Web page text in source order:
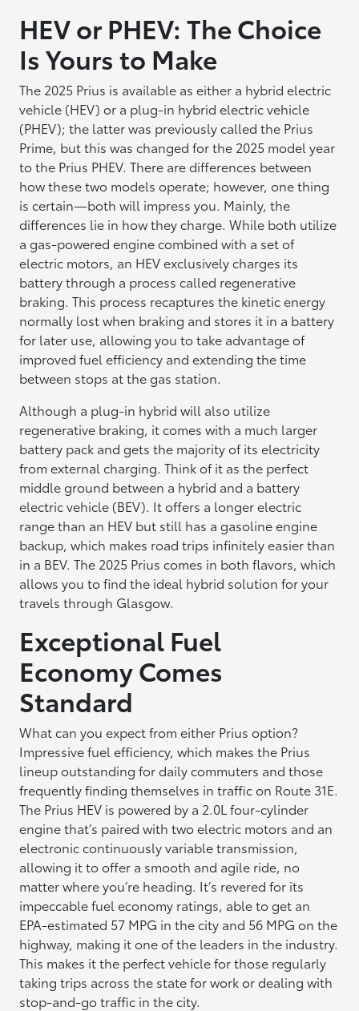
HEV or PHEV: The Choice
Is Yours to Make
The 2025 Prius is available as either a hybrid electric
vehicle (HEV) or a plug-in hybrid electric vehicle
(PHEV); the latter was previously called the Prius
Prime, but this was changed for the 2025 model year
to the Prius PHEV. There are differences between
how these two models operate; however, one thing
is certain—both will impress you. Mainly, the
differences lie in how they charge. While both utilize
a gas-powered engine combined with a set of
electric motors, an HEV exclusively charges its
battery through a process called regenerative
braking. This process recaptures the kinetic energy
normally lost when braking and stores it in a battery
for later use, allowing you to take advantage of
improved fuel efficiency and extending the time
between stops at the gas station.
Although a plug-in hybrid will also utilize
regenerative braking, it comes with a much larger
battery pack and gets the majority of its electricity
from external charging. Think of it as the perfect
middle ground between a hybrid and a battery
electric vehicle (BEV). It offers a longer electric
range than an HEV but still has a gasoline engine
backup, which makes road trips infinitely easier than
in a BEV. The 2025 Prius comes in both flavors, which
allows you to find the ideal hybrid solution for your
travels through Glasgow.
Exceptional Fuel
Economy Comes
Standard
What can you expect from either Prius option?
Impressive fuel efficiency, which makes the Prius
lineup outstanding for daily commuters and those
frequently finding themselves in traffic on Route 31E.
The Prius HEV is powered by a 2.0L four-cylinder
engine that’s paired with two electric motors and an
electronic continuously variable transmission,
allowing it to offer a smooth and agile ride, no
matter where you’re heading. It’s revered for its
impeccable fuel economy ratings, able to get an
EPA-estimated 57 MPG in the city and 56 MPG on the
highway, making it one of the leaders in the industry.
This makes it the perfect vehicle for those regularly
taking trips across the state for work or dealing with
stop-and-go traffic in the city.